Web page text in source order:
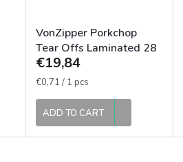
VonZipper Porkchop
Tear Offs Laminated 28
ks
€19,84
Measure
€0,71 / 1 pcs
ADD TO CART